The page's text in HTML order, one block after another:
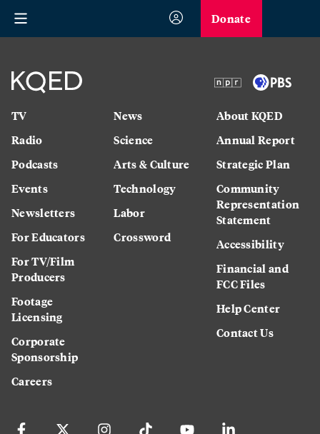
Donate
TV
Radio
Podcasts
Events
Newsletters
For Educators
For TV/Film
Producers
Footage
Licensing
Corporate
Sponsorship
Careers
News
Science
Arts & Culture
Technology
Labor
Crossword
About KQED
Annual Report
Strategic Plan
Community
Representation
Statement
Accessibility
Financial and
FCC Files
Help Center
Contact Us